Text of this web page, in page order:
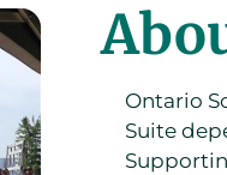
Ontario
Suite